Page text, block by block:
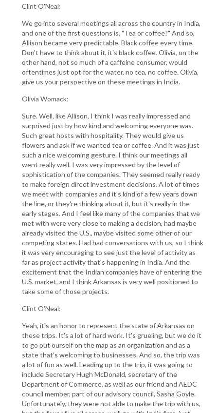
Clint O'Neal:
We go into several meetings all across the country in India,
and one of the first questions is, "Tea or coffee?" And so,
Allison became very predictable. Black coffee every time.
Don't have to think about it, it's black coffee. Olivia, on the
other hand, not so much of a caffeine consumer, would
oftentimes just opt for the water, no tea, no coffee. Olivia,
give us your perspective on these meetings in India.
Olivia Womack:
Sure. Well, like Allison, I think I was really impressed and
surprised just by how kind and welcoming everyone was.
Such great hosts with hospitality. They would give us
flowers and ask if we wanted tea or coffee. And it was just
such a nice welcoming gesture. I think our meetings all
went really well. I was very impressed by the level of
sophistication of the companies. They seemed really ready
to make foreign direct investment decisions. A lot of times
we meet with companies and it's kind of a few years down
the line, or they're thinking about it, but it's really in the
early stages. And I feel like many of the companies that we
met with were very close to making a decision, had maybe
already visited the U.S., maybe visited some other of our
competing states. Had had conversations with us, so I think
it was very encouraging to see just the level of activity as
far as project activity that's happening in India. And the
excitement that the Indian companies have of entering the
U.S. market, and I think Arkansas is very well positioned to
take some of those projects.
Clint O'Neal:
Yeah, it's an honor to represent the state of Arkansas on
these trips. It's a lot of hard work. It's grueling, but we do it
to go put ourself on the map as an organization and as a
state that's welcoming to businesses. And so, the trip was
a lot of fun as well. Leading up to the trip, it was going to
include Secretary Hugh McDonald, secretary of the
Department of Commerce, as well as our friend and AEDC
council member, part of our advisory council, Sasha Goyle.
Unfortunately, they were not able to make the trip with us,